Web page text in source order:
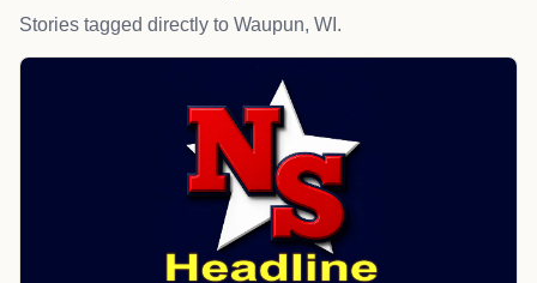
Stories tagged directly to Waupun, WI.